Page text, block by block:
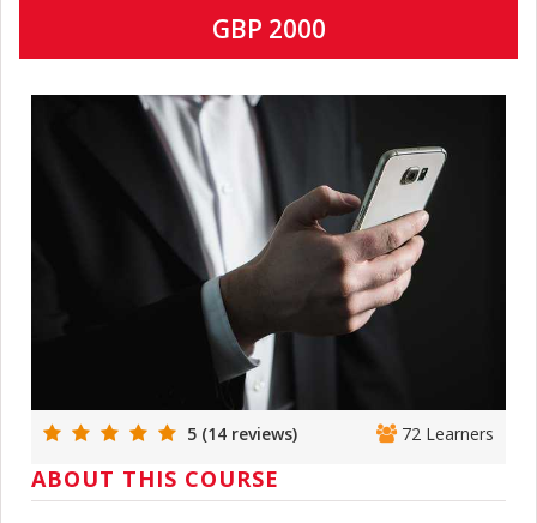
GBP 2000
5 (14 reviews) 72 Learners
ABOUT THIS COURSE